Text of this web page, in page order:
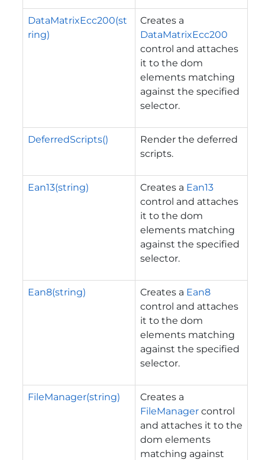
DataMatrixEcc200(st
ring)
Creates a
DataMatrixEcc200
control and attaches
it to the dom
elements matching
against the specified
selector.
DeferredScripts()
Render the deferred
scripts.
Ean13(string) Creates a Ean13
control and attaches
it to the dom
elements matching
against the specified
selector.
Ean8(string) Creates a Ean8
control and attaches
it to the dom
elements matching
against the specified
selector.
FileManager(string)
Creates a
FileManager control
and attaches it to the
dom elements
matching against